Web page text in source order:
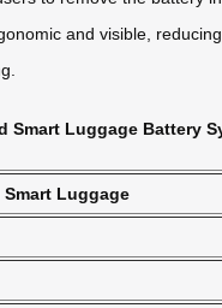
and visible,
Smart Luggage Battery
Luggage